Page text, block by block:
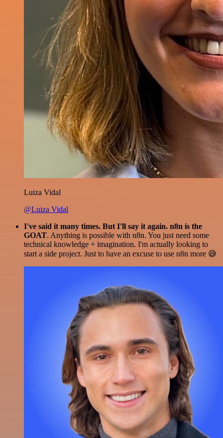
Luiza Vidal
@Luiza Vidal
I've said it many times. But I'll say it again. n8n is the
GOAT. Anything is possible with n8n. You just need some
technical knowledge + imagination. I'm actually looking to
start a side project. Just to have an excuse to use n8n more 😅